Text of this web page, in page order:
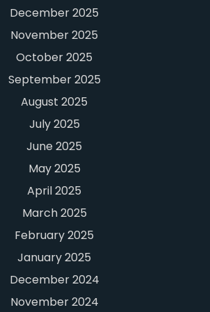
December 2025
November 2025
October 2025
September 2025
August 2025
July 2025
June 2025
May 2025
April 2025
March 2025
February 2025
January 2025
December 2024
November 2024